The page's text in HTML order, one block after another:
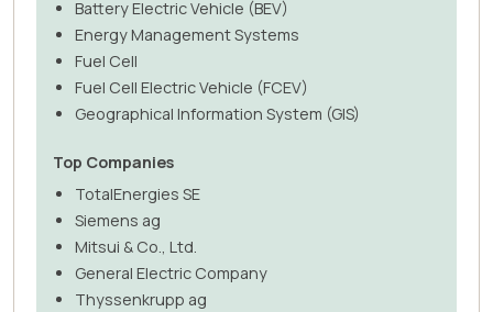
Battery Electric Vehicle (BEV)
Energy Management Systems
Fuel Cell
Fuel Cell Electric Vehicle (FCEV)
Geographical Information System (GIS)
Top Companies
TotalEnergies SE
Siemens ag
Mitsui & Co., Ltd.
General Electric Company
Thyssenkrupp ag